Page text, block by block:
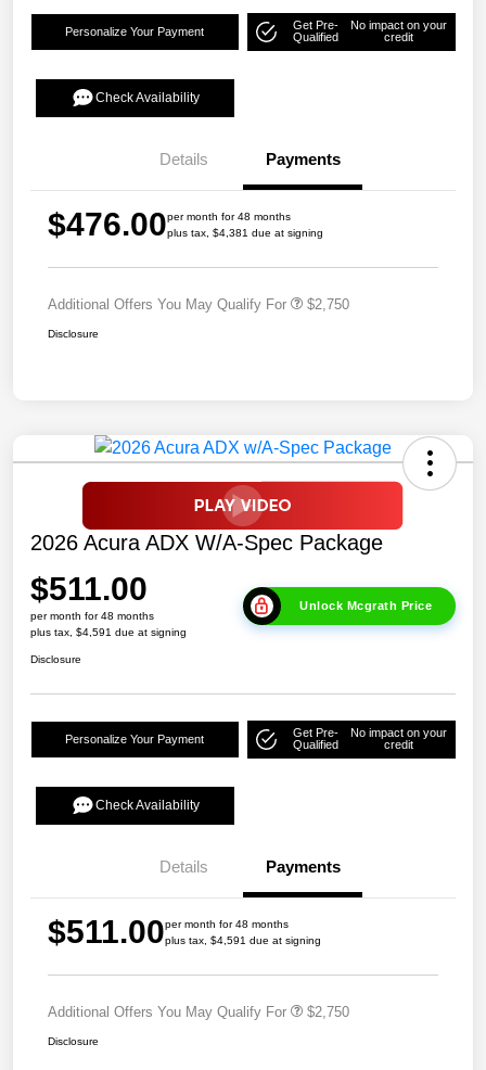
Personalize Your Payment
Get Pre-
Qualified
No impact on your
credit
Check Availability
Details Payments
$476.00per month for 48 months
plus tax, $4,381 due at signing
Additional Offers You May Qualify For $2,750
Disclosure
2026 Acura ADX W/A-Spec Package
$511.00
per month for 48 months
plus tax, $4,591 due at signing
Unlock Mcgrath Price
Disclosure
Personalize Your Payment
Get Pre-
Qualified
No impact on your
credit
Check Availability
Details Payments
$511.00per month for 48 months
plus tax, $4,591 due at signing
Additional Offers You May Qualify For $2,750
Disclosure